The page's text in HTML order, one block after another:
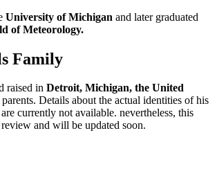
University of Michigan and later graduated
of Meteorology.
Family
raised in Detroit, Michigan, the United
Details about the actual identities of his
currently not available. nevertheless, this
and will be updated soon.